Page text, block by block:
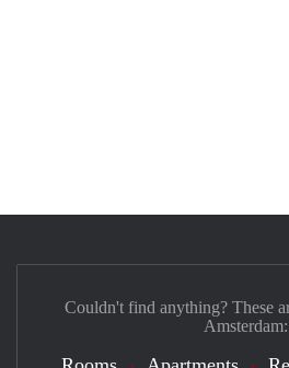
Couldn't find anything? These
Amsterdam: